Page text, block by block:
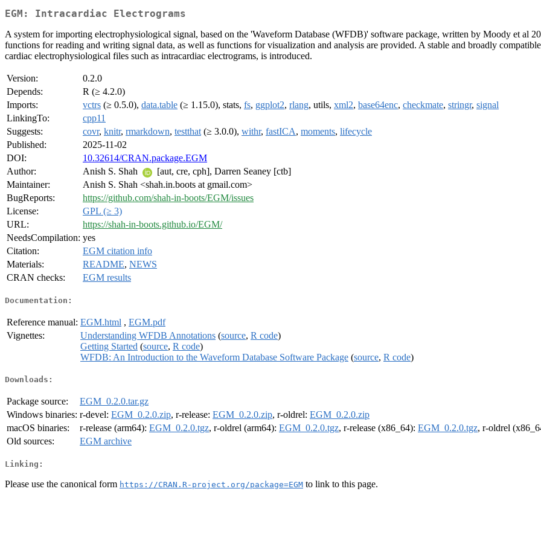
EGM: Intracardiac Electrograms
A system for importing electrophysiological signal, based on the 'Waveform Database (WFDB)' software package, written by Moody et al
functions for reading and writing signal data, as well as functions for visualization and analysis are provided. A stable and broadly
cardiac electrophysiological files such as intracardiac electrograms, is introduced.
Version:
0.2.0
Depends:
R (≥ 4.2.0)
Imports:
vctrs (≥ 0.5.0), data.table (≥ 1.15.0), stats, fs, ggplot2, rlang, utils, xml2, base64enc, checkmate, stringr, signal
LinkingTo:
cpp11
Suggests:
covr, knitr, rmarkdown, testthat (≥ 3.0.0), withr, fastICA, moments, lifecycle
Published:
2025-11-02
DOI:
10.32614/CRAN.package.EGM
Author:
Anish S. Shah
[aut, cre, cph], Darren Seaney [ctb]
Maintainer:
Anish S. Shah <shah.in.boots at gmail.com>
BugReports:
https://github.com/shah-in-boots/EGM/issues
License:
GPL (≥ 3)
URL:
https://shah-in-boots.github.io/EGM/
NeedsCompilation: yes
Citation:
EGM citation info
Materials:
README, NEWS
CRAN checks:
EGM results
Documentation:
Reference manual: EGM.html , EGM.pdf
Vignettes:
Understanding WFDB Annotations (source, R code)
Getting Started (source, R code)
WFDB: An Introduction to the Waveform Database Software Package (source, R code)
Downloads:
Package source:
EGM_0.2.0.tar.gz
Windows binaries: r-devel: EGM_0.2.0.zip, r-release: EGM_0.2.0.zip, r-oldrel: EGM_0.2.0.zip
macOS binaries:
r-release (arm64): EGM_0.2.0.tgz, r-oldrel (arm64): EGM_0.2.0.tgz, r-release (x86_64): EGM_0.2.0.tgz, r-oldrel
Old sources:
EGM archive
Linking:
Please use the canonical form https://CRAN.R-project.org/package=EGM to link to this page.